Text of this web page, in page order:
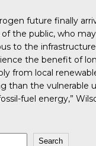
future finally
the public, who
to the
the benefit of
from local
than the vulnerable
fuel energy,”
Search